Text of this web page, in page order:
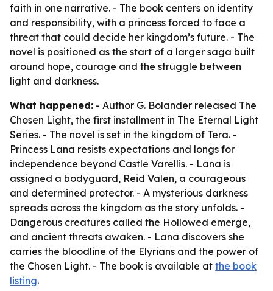
faith in one narrative. - The book centers on identity
and responsibility, with a princess forced to face a
threat that could decide her kingdom’s future. - The
novel is positioned as the start of a larger saga built
around hope, courage and the struggle between
light and darkness.
What happened: - Author G. Bolander released The
Chosen Light, the first installment in The Eternal Light
Series. - The novel is set in the kingdom of Tera. -
Princess Lana resists expectations and longs for
independence beyond Castle Varellis. - Lana is
assigned a bodyguard, Reid Valen, a courageous
and determined protector. - A mysterious darkness
spreads across the kingdom as the story unfolds. -
Dangerous creatures called the Hollowed emerge,
and ancient threats awaken. - Lana discovers she
carries the bloodline of the Elyrians and the power of
the Chosen Light. - The book is available at the book
listing.